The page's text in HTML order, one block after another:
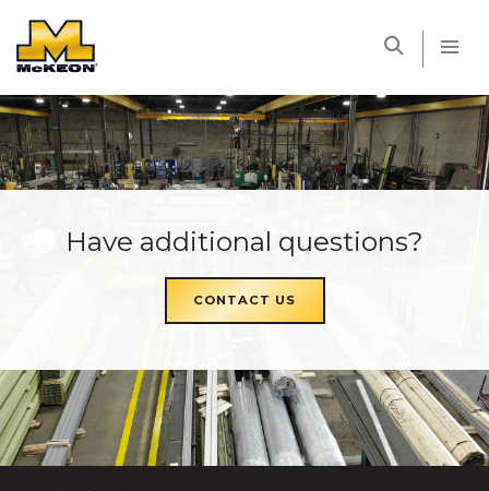
Have additional questions?
CONTACT US